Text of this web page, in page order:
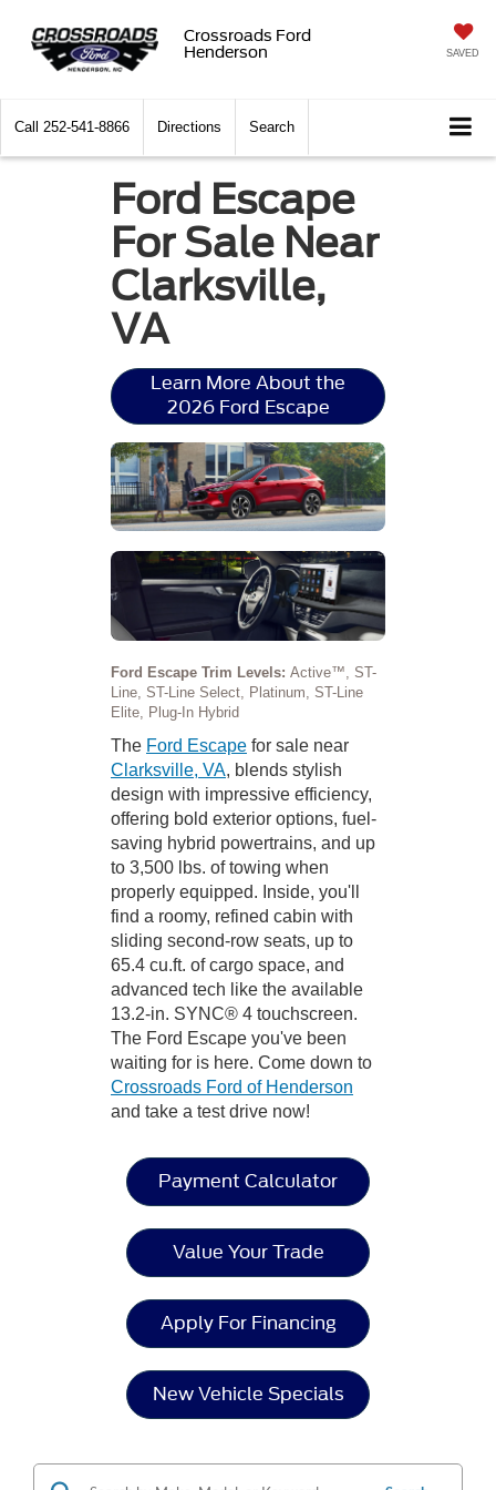
Crossroads Ford
Henderson
SAVED
Call 252-541-8866 Directions Search
Ford Escape
For Sale Near
Clarksville,
VA
Learn More About the
2026 Ford Escape
Ford Escape Trim Levels: Active™, ST-
Line, ST-Line Select, Platinum, ST-Line
Elite, Plug-In Hybrid
The Ford Escape for sale near
Clarksville, VA, blends stylish
design with impressive efficiency,
offering bold exterior options, fuel-
saving hybrid powertrains, and up
to 3,500 lbs. of towing when
properly equipped. Inside, you'll
find a roomy, refined cabin with
sliding second-row seats, up to
65.4 cu.ft. of cargo space, and
advanced tech like the available
13.2-in. SYNC® 4 touchscreen.
The Ford Escape you've been
waiting for is here. Come down to
Crossroads Ford of Henderson
and take a test drive now!
Payment Calculator
Value Your Trade
Apply For Financing
New Vehicle Specials